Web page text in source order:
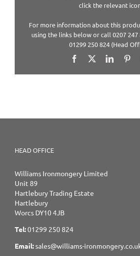
click the relevant
For more information about this
using the links below or call 0207
01299 250 824 (Head
Facebook
HEAD OFFICE
Williams Ironmongery Limited
Unit 89
Hartlebury Trading Estate
Hartlebury
Worcs DY10 4JB
Tel:01299 250 824
Email:sales@williams-